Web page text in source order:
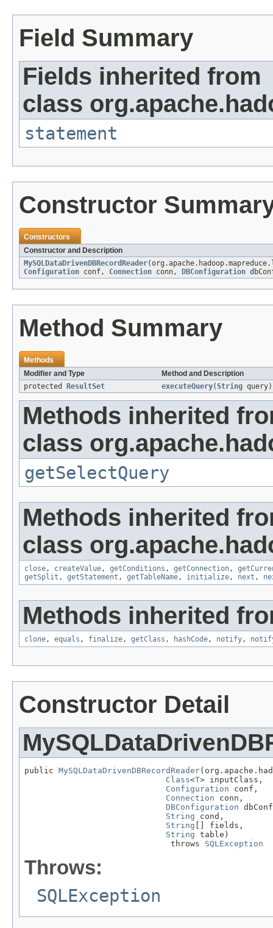
Field Summary
Fields inherited from
class
statement
Constructor
Constructors
Constructor and Description
MySQLDataDrivenDBRecordReader
Configuration conf, Connection conn, DBConfiguration
Method Summary
Methods
Modifier and Type
Method and Description
protected
ResultSet executeQuery(String query)
Methods inherited
class
getSelectQuery
Methods inherited
class
close, createValue, getConditions , getConnection,
getSplit , getStatement , getTableName, initialize, next ,
Methods inherited
clone, equals , finalize, getClass , hashCode, notify,
Constructor Detail
public MySQLDataDrivenDBRecordReader
Class<T> inputClass,
Configuration conf,
Connection conn,
DBConfiguration
String cond,
String [] fields,
String table)
                              throws
SQLException
Throws:
SQLException